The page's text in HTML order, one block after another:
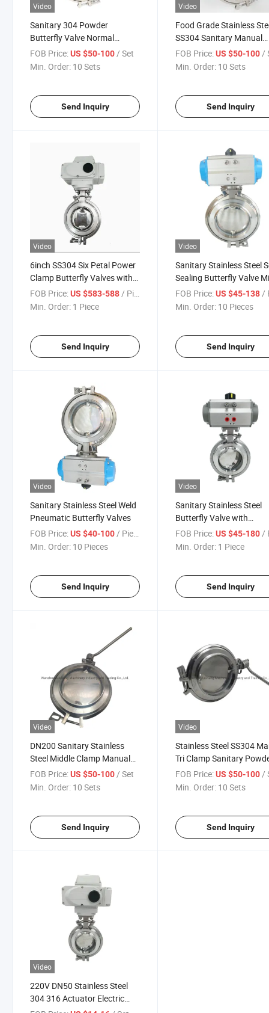
Video
Sanitary 304 Powder
Butterfly Valve Normal
Temperature Pneumatic
Butterfly Valve
FOB Price:US $50-100 / Set
Min. Order: 10 Sets
Send Inquiry
Video
Food Grade Stainless
SS304 Sanitary Manual
Powder Butterfly Valve
FOB Price: US $50-100 /
Min. Order: 10 Sets
Send Inquiry
Video
6inch SS304 Six Petal Power
Clamp Butterfly Valves with
on-off Electric Head
FOB Price:US $583-588/ Piece
Min. Order: 1 Piece
Send Inquiry
Video
Sanitary Stainless Steel
Sealing Butterfly Valve
Hopper Powder Butterfly
Valve
FOB Price: US $45-138 /
Min. Order: 10 Pieces
Send Inquiry
Video
Sanitary Stainless Steel Weld
Pneumatic Butterfly Valves
FOB Price:US $40-100/ Piece
Min. Order: 10 Pieces
Send Inquiry
Video
Sanitary Stainless Steel
Butterfly Valve with
Pneumatic Actuator
FOB Price: US $45-180/
Min. Order: 1 Piece
Send Inquiry
Video
DN200 Sanitary Stainless
Steel Middle Clamp Manual
Powder Butterfly Valve
FOB Price:US $50-100 / Set
Min. Order: 10 Sets
Send Inquiry
Video
Stainless Steel SS304
Tri Clamp Sanitary
Tight Butterfly Valve
FOB Price: US $50-100 /
Min. Order: 10 Sets
Send Inquiry
Video
220V DN50 Stainless Steel
304 316 Actuator Electric